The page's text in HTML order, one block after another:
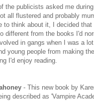
the publicists asked me
all flustered and probably
to think about it, I decided
different from the books I'd
in gangs when I was a
young people from making
I'd enjoy reading.
- This new book by
described as 'Vampire